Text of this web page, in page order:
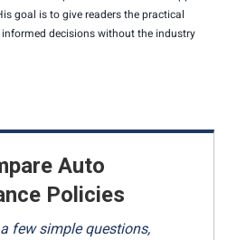
goal is to give readers the practical
decisions without the industry
Auto
Policies
few simple questions,